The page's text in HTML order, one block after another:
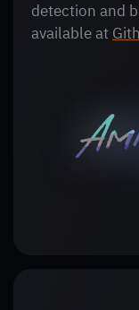
detection and
available at